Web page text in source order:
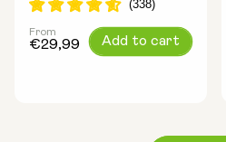
Regular
From
€29,99 Add to cart